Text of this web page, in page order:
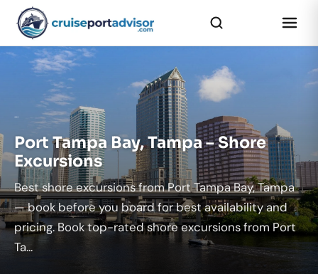
...
Port Tampa Bay, Tampa – Shore
Excursions
Best shore excursions from Port Tampa Bay, Tampa
— book before you board for best availability and
pricing. Book top-rated shore excursions from Port
Ta...